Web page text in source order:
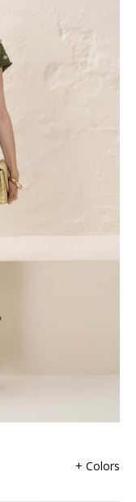
+ Colors